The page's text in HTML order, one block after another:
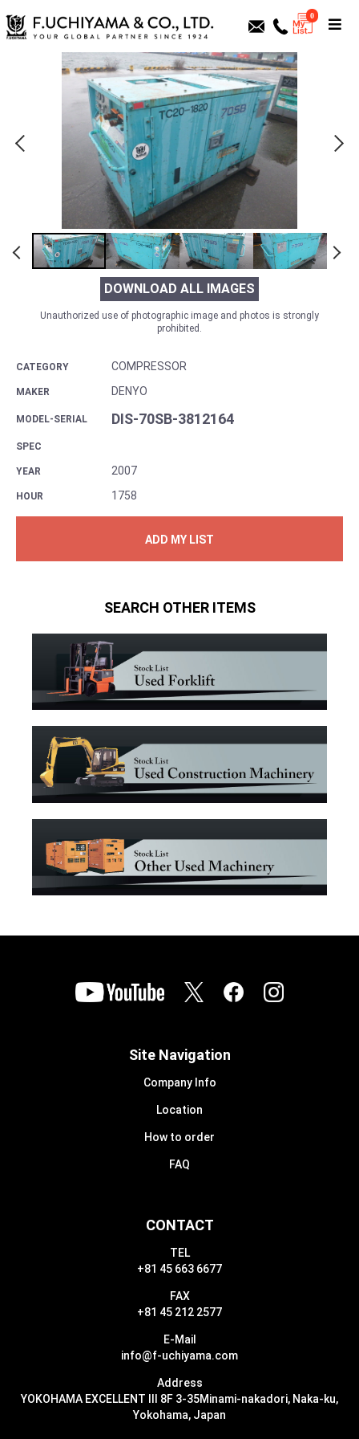
0
DOWNLOAD ALL IMAGES
Unauthorized use of photographic image and photos is strongly
prohibited.
CATEGORY COMPRESSOR
MAKER DENYO
MODEL-SERIAL DIS-70SB-3812164
SPEC
YEAR 2007
HOUR 1758
ADD MY LIST
SEARCH OTHER ITEMS
CONTACT
TEL
+81 45 663 6677
FAX
+81 45 212 2577
E-Mail
info@f-uchiyama.com
Address
YOKOHAMA EXCELLENT III 8F 3-35Minami-nakadori, Naka-ku,
Yokohama, Japan
Site Navigation
Company Info
Location
How to order
FAQ